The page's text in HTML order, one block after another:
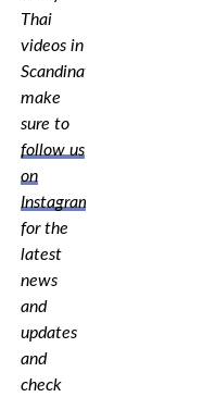
Thai
videos in
Scandinavia,
make
sure to
follow us
on
Instagram
for the
latest
news
and
updates
and
check